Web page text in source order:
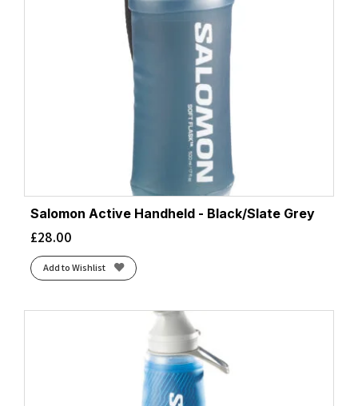
Salomon Active Handheld - Black/Slate Grey
£28.00
Add to Wishlist